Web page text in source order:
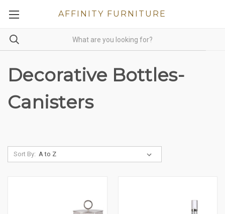
AFFINITY FURNITURE
Decorative Bottles-
Canisters
Sort By: